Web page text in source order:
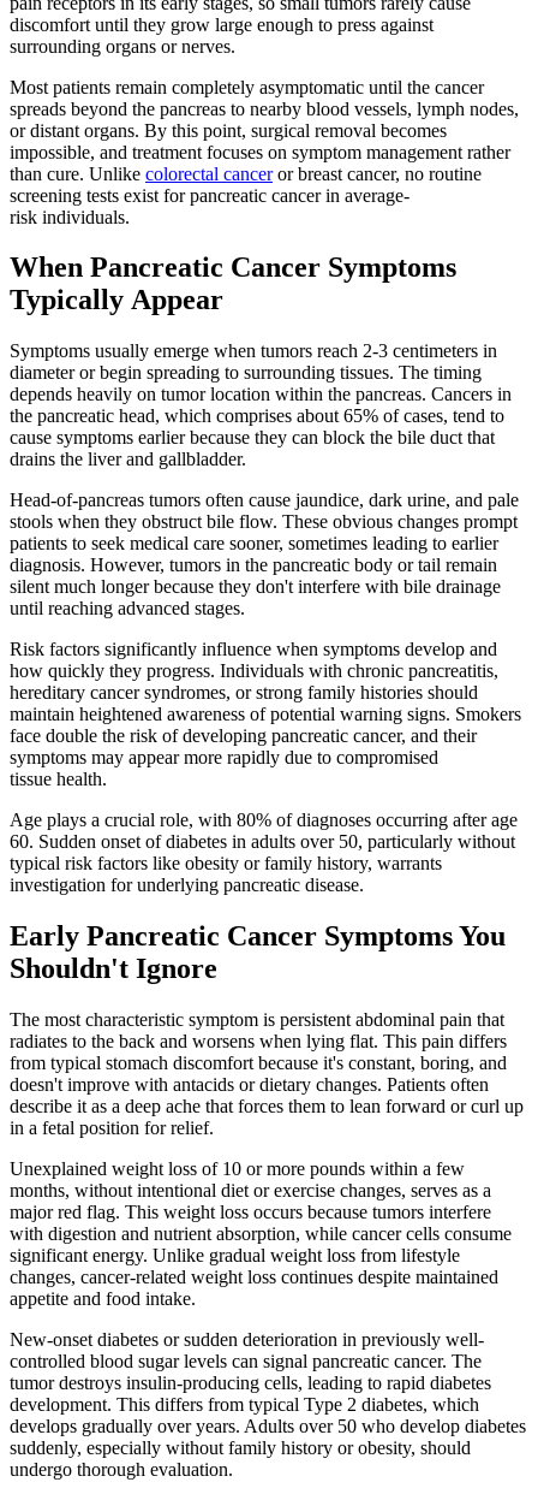
discomfort until they grow large enough to press against
surrounding organs or nerves.
Most patients remain completely asymptomatic until the cancer
spreads beyond the pancreas to nearby blood vessels, lymph nodes,
or distant organs. By this point, surgical removal becomes
impossible, and treatment focuses on symptom management rather
than cure. Unlike colorectal canceror breast cancer, no routine
screening tests exist for pancreatic cancer in average-
risk individuals.
When Pancreatic Cancer Symptoms
Typically Appear
Symptoms usually emerge when tumors reach 2-3 centimeters in
diameter or begin spreading to surrounding tissues. The timing
depends heavily on tumor location within the pancreas. Cancers in
the pancreatic head, which comprises about 65% of cases, tend to
cause symptoms earlier because they can block the bile duct that
drains the liver and gallbladder.
Head-of-pancreas tumors often cause jaundice, dark urine, and pale
stools when they obstruct bile flow. These obvious changes prompt
patients to seek medical care sooner, sometimes leading to earlier
diagnosis. However, tumors in the pancreatic body or tail remain
silent much longer because they don't interfere with bile drainage
until reaching advanced stages.
Risk factors significantly influence when symptoms develop and
how quickly they progress. Individuals with chronic pancreatitis,
hereditary cancer syndromes, or strong family histories should
maintain heightened awareness of potential warning signs. Smokers
face double the risk of developing pancreatic cancer, and their
symptoms may appear more rapidly due to compromised
tissue health.
Age plays a crucial role, with 80% of diagnoses occurring after age
60. Sudden onset of diabetes in adults over 50, particularly without
typical risk factors like obesity or family history, warrants
investigation for underlying pancreatic disease.
Early Pancreatic Cancer Symptoms You
Shouldn't Ignore
The most characteristic symptom is persistent abdominal pain that
radiates to the back and worsens when lying flat. This pain differs
from typical stomach discomfort because it's constant, boring, and
doesn't improve with antacids or dietary changes. Patients often
describe it as a deep ache that forces them to lean forward or curl up
in a fetal position for relief.
Unexplained weight loss of 10 or more pounds within a few
months, without intentional diet or exercise changes, serves as a
major red flag. This weight loss occurs because tumors interfere
with digestion and nutrient absorption, while cancer cells consume
significant energy. Unlike gradual weight loss from lifestyle
changes, cancer-related weight loss continues despite maintained
appetite and food intake.
New-onset diabetes or sudden deterioration in previously well-
controlled blood sugar levels can signal pancreatic cancer. The
tumor destroys insulin-producing cells, leading to rapid diabetes
development. This differs from typical Type 2 diabetes, which
develops gradually over years. Adults over 50 who develop diabetes
suddenly, especially without family history or obesity, should
undergo thorough evaluation.